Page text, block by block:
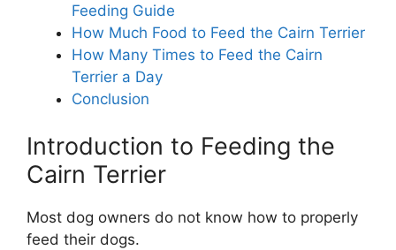
Feeding Guide
How Much Food to Feed the Cairn Terrier
How Many Times to Feed the Cairn
Terrier a Day
Conclusion
Introduction to Feeding the
Cairn Terrier
Most dog owners do not know how to properly
feed their dogs.